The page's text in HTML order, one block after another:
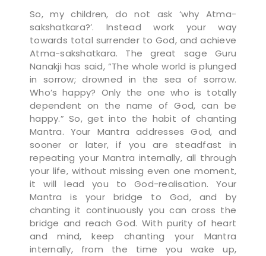
So, my children, do not ask ‘why Atma-
sakshatkara?’. Instead work your way
towards total surrender to God, and achieve
Atma-sakshatkara. The great sage Guru
Nanakji has said, “The whole world is plunged
in sorrow; drowned in the sea of sorrow.
Who’s happy? Only the one who is totally
dependent on the name of God, can be
happy.” So, get into the habit of chanting
Mantra. Your Mantra addresses God, and
sooner or later, if you are steadfast in
repeating your Mantra internally, all through
your life, without missing even one moment,
it will lead you to God-realisation. Your
Mantra is your bridge to God, and by
chanting it continuously you can cross the
bridge and reach God. With purity of heart
and mind, keep chanting your Mantra
internally, from the time you wake up,